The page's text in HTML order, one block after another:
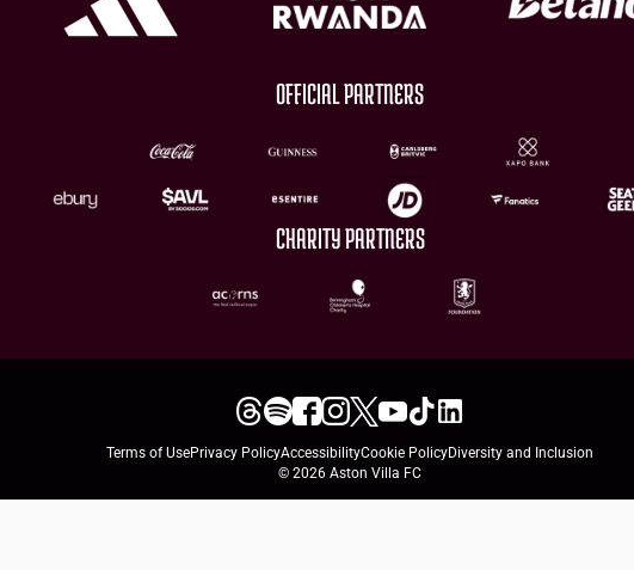
OFFICIAL PARTNERS
CHARITY PARTNERS
Terms of UsePrivacy PolicyAccessibilityCookie PolicyDiversity and Inclusion
© 2026 Aston Villa FC